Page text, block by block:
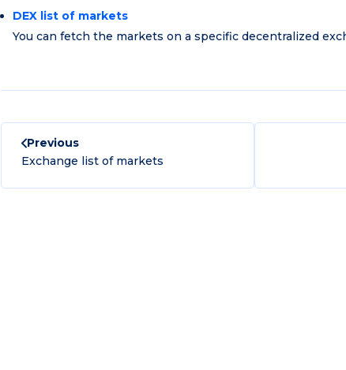
DEX list of markets
You can fetch the markets on a specific decentralized
Previous
Exchange list of markets